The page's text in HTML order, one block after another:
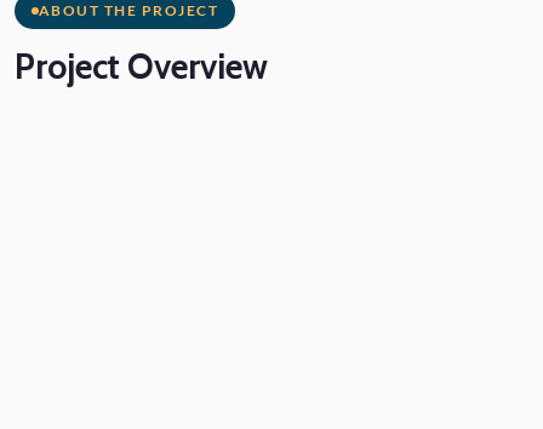
ABOUT THE PROJECT
Project Overview